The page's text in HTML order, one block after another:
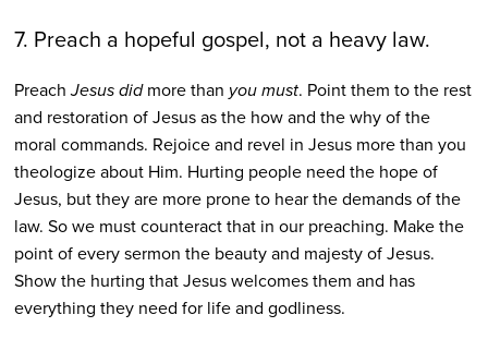
7. Preach a hopeful gospel, not a heavy law.
PreachJesusdidmore than you must. Point them to the rest
and restoration of Jesus as the how and the why of the
moral commands. Rejoice and revel in Jesus more than you
theologize about Him. Hurting people need the hope of
Jesus, but they are more prone to hear the demands of the
law. So we must counteract that in our preaching. Make the
point of every sermon the beauty and majesty of Jesus.
Show the hurting that Jesus welcomes them and has
everything they need for life and godliness.